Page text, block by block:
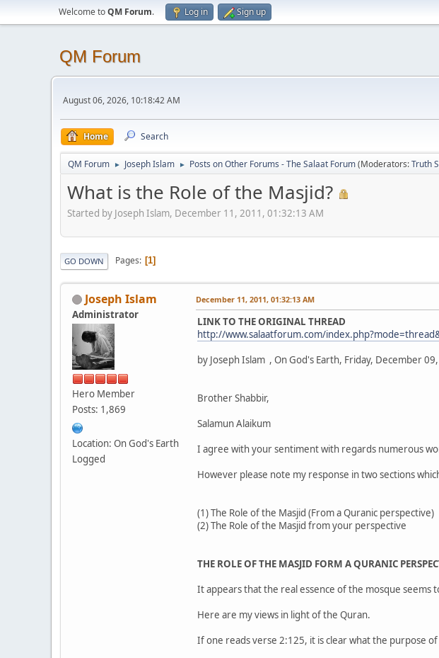
Welcome toQM Forum. Log in Sign up
QM Forum
August 06, 2026, 10:18:42 AM
Home Search
QM Forum ► Joseph Islam ► Posts on Other Forums - The Salaat Forum(Moderators:Truth
What is the Role of the Masjid?
Started by Joseph Islam, December 11, 2011, 01:32:13 AM
GO DOWN Pages 1
Joseph Islam
Administrator
Hero Member
Posts: 1,869
Location: On God's Earth
Logged
December 11, 2011, 01:32:13 AM
LINK TO THE ORIGINAL THREAD
http://www.salaatforum.com/
by Joseph Islam , On God's Earth, Friday, December
Brother Shabbir,
Salamun Alaikum
I agree with your sentiment with regards numerous
However please note my response in two sections
(1) The Role of the Masjid (From a Quranic perspective)
(2) The Role of the Masjid from your perspective
THE ROLE OF THE MASJID FORM A QURANIC
It appears that the real essence of the mosque seems
Here are my views in light of the Quran.
If one reads verse 2:125, it is clear what the purpose